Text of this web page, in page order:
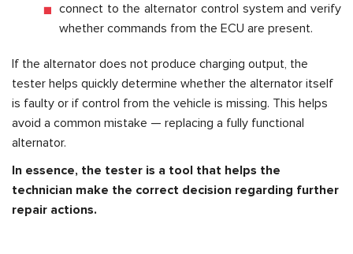
connect to the alternator control system and verify
whether commands from the ECU are present.
If the alternator does not produce charging output, the
tester helps quickly determine whether the alternator itself
is faulty or if control from the vehicle is missing. This helps
avoid a common mistake — replacing a fully functional
alternator.
In essence, the tester is a tool that helps the
technician make the correct decision regarding further
repair actions.